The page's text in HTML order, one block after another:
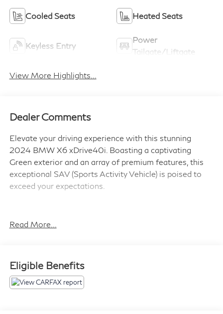
Cooled Seats Heated Seats
Keyless Entry
Power
Tailgate/Liftgate
View More Highlights...
Dealer Comments
Elevate your driving experience with this stunning
2024 BMW X6 xDrive40i. Boasting a captivating
Green exterior and an array of premium features, this
exceptional SAV (Sports Activity Vehicle) is poised to
exceed your expectations.
- Driving Assistance Professional Package
- 4-Zone Automatic Climate Control
- Remote Engine Start
Read More...
Eligible Benefits